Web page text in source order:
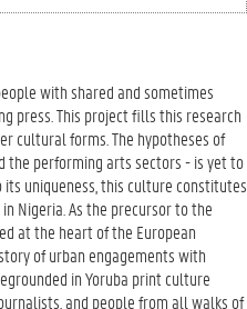
with shared and sometimes
press. This project fills this research
cultural forms. The hypotheses of
performing arts sectors - is yet to
uniqueness, this culture constitutes
Nigeria. As the precursor to the
at the heart of the European
of urban engagements with
in Yoruba print culture
and people from all walks of